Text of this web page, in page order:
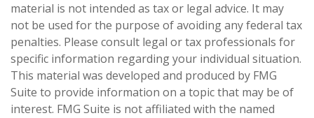
material is not intended as tax or legal advice. It may
not be used for the purpose of avoiding any federal tax
penalties. Please consult legal or tax professionals for
specific information regarding your individual situation.
This material was developed and produced by FMG
Suite to provide information on a topic that may be of
interest. FMG Suite is not affiliated with the named